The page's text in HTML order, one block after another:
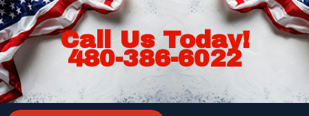
Call Us Today!
480-386-6022